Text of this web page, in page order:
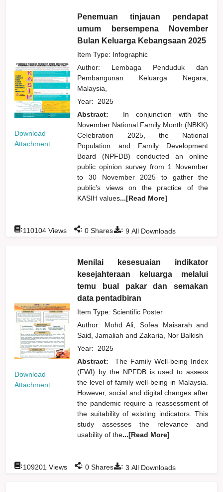
Download
Attachment
Penemuan tinjauan pendapat
umum bersempena November
Bulan Keluarga Kebangsaan 2025
Item Type: Infographic
Author: Lembaga Penduduk dan
Pembangunan Keluarga Negara,
Malaysia,
Year: 2025
Abstract:
In conjunction with the
November National Family Month (NBKK)
Celebration 2025, the National
Population and Family Development
Board (NPFDB) conducted an online
public opinion survey from 1 November
to 30 November 2025 to gather the
public's views on the practice of the
KASIH values...[Read More]
: 9 All Downloads
:110104 Views : 0 Shares
Download
Attachment
Menilai kesesuaian indikator
kesejahteraan keluarga melalui
temu bual pakar dan semakan
data pentadbiran
Item Type: Scientific Poster
Author: Mohd Ali, Sofea Maisarahand
Said, Jamaliahand Zakaria, Nor Balkish
Year: 2025
Abstract:
The Family Well-being Index
(FWI) by the NPFDB is used to assess
the level of family well-being in Malaysia.
However, social and digital changes after
the pandemic require a reassessment of
the suitability of existing indicators. This
study assesses the relevance and
usability of the...[Read More]
: 3 All Downloads
:109201 Views : 0 Shares